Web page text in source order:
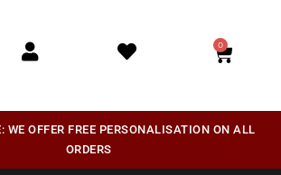
0
WE OFFER FREE PERSONALISATION ON ALL
ORDERS